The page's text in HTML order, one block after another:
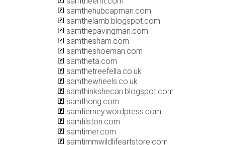
samthehubcapman.com
samthelamb.blogspot.com
samthepavingman.com
samthesham.com
samtheshoeman.com
samtheta.com
samthetreefella.co.uk
samthewheels.co.uk
samthinkshecan.blogspot.com
samthong.com
samtierney.wordpress.com
samtilston.com
samtimer.com
samtimmwildlifeartstore.com